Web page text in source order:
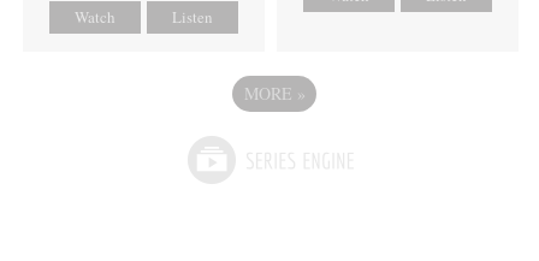
Watch Listen
MORE »